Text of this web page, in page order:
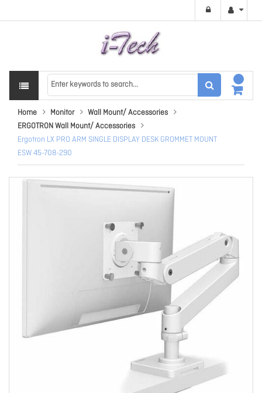
Home Monitor
Wall Mount/ Accessories
ERGOTRON Wall Mount/ Accessories
Ergotron LX PRO ARM SINGLE DISPLAY DESK GROMMET MOUNT
ESW 45-708-290